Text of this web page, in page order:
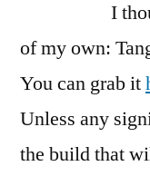
I
of my own:
You can grab it
Unless any
the build that